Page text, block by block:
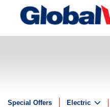
Special Offers Electric